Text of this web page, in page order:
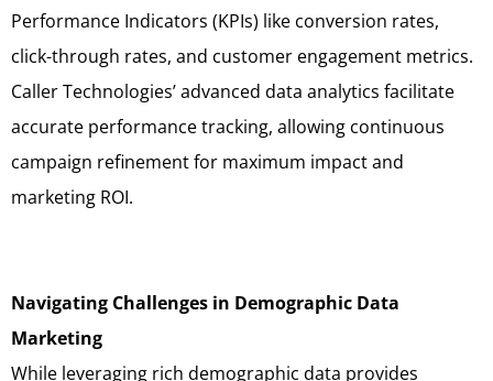
Performance Indicators (KPIs) like conversion rates,
click-through rates, and customer engagement metrics.
Caller Technologies’ advanced data analytics facilitate
accurate performance tracking, allowing continuous
campaign refinement for maximum impact and
marketing ROI.
Navigating Challenges in Demographic Data
Marketing
While leveraging rich demographic data provides